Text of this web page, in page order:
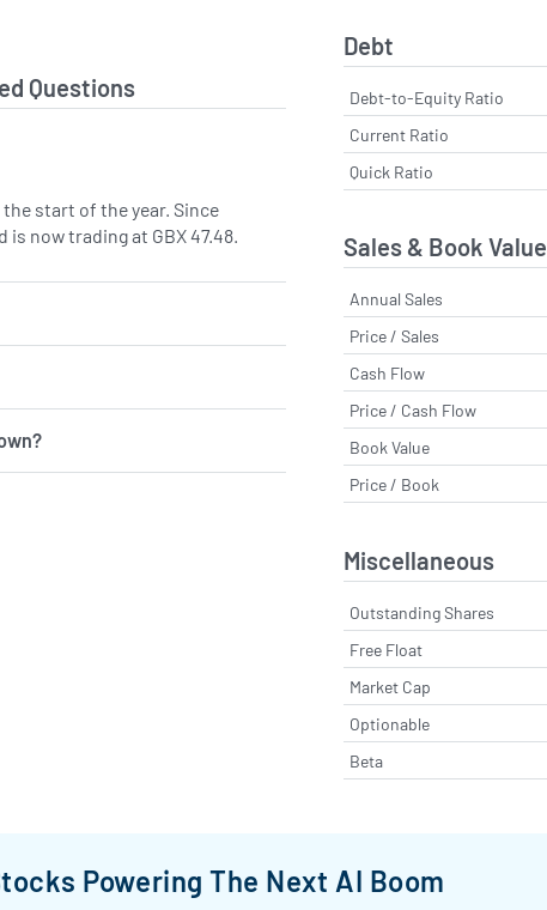
Questions
start of the year. Since
is now trading at GBX 47.48.
Debt
Debt-to-Equity Ratio
Current Ratio
Quick Ratio
Sales & Book Value
Annual Sales
Price / Sales
Cash Flow
Price / Cash Flow
Book Value
Price / Book
Miscellaneous
Outstanding Shares
Free Float
Market Cap
Optionable
Beta
Powering The Next AI Boom